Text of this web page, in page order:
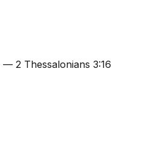
— 2 Thessalonians 3:16